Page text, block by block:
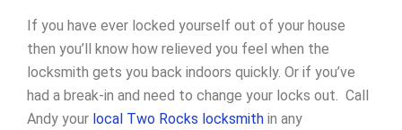
If you have ever locked yourself out of your house
then you’ll know how relieved you feel when the
locksmith gets you back indoors quickly. Or if you’ve
had a break-in and need to change your locks out. Call
Andy your local Two Rocks locksmith in any